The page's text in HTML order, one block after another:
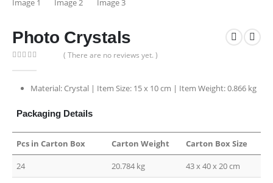
Photo Crystals
( There are no reviews yet. )
Material: Crystal | Item Size: 15 x 10 cm | Item Weight: 0.866 kg
Packaging Details
Pcs in Carton Box Carton Weight Carton Box Size
24 20.784 kg 43 x 40 x 20 cm